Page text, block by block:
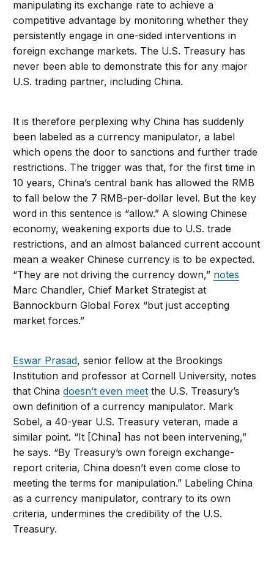
manipulating its exchange rate to achieve a
competitive advantage by monitoring whether they
persistently engage in one-sided interventions in
foreign exchange markets. The U.S. Treasury has
never been able to demonstrate this for any major
U.S. trading partner, including China.
It is therefore perplexing why China has suddenly
been labeled as a currency manipulator, a label
which opens the door to sanctions and further trade
restrictions. The trigger was that, for the first time in
10 years, China’s central bank has allowed the RMB
to fall below the 7 RMB-per-dollar level. But the key
word in this sentence is “allow.” A slowing Chinese
economy, weakening exports due to U.S. trade
restrictions, and an almost balanced current account
mean a weaker Chinese currency is to be expected.
“They are not driving the currency down,” notes
Marc Chandler, Chief Market Strategist at
Bannockburn Global Forex “but just accepting
market forces.”
Eswar Prasad, senior fellow at the Brookings
Institution and professor at Cornell University, notes
that Chinadoesn’t even meet the U.S. Treasury’s
own definition of a currency manipulator. Mark
Sobel, a 40-year U.S. Treasury veteran, made a
similar point. “It [China] has not been intervening,”
he says. “By Treasury’s own foreign exchange-
report criteria, China doesn’t even come close to
meeting the terms for manipulation.” Labeling China
as a currency manipulator, contrary to its own
criteria, undermines the credibility of the U.S.
Treasury.